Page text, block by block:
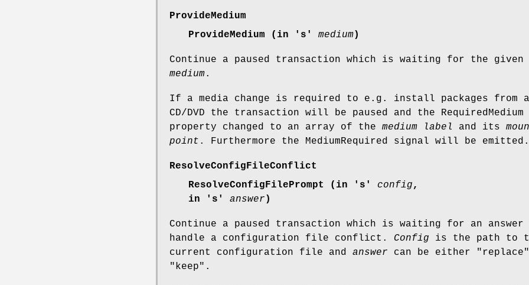
ProvideMedium
ProvideMedium (in 's' medium)
Continue a paused transaction which is waiting for the given
medium.
If a media change is required to e.g. install packages from a
CD/DVD the transaction will be paused and the RequiredMedium
property changed to an array of the medium label and its
point . Furthermore the MediumRequired signal will be emitted.
ResolveConfigFileConflict
ResolveConfigFilePrompt (in 's' config,
in 's' answer )
Continue a paused transaction which is waiting for an answer
handle a configuration file conflict. Config is the path to
current configuration file and answer can be either
"keep".